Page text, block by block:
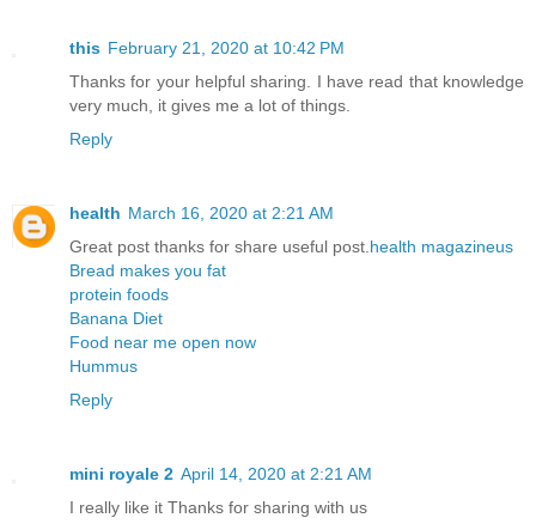
this February 21, 2020 at 10:42 PM
Thanks for your helpful sharing. I have read that knowledge
very much, it gives me a lot of things.
Reply
health March 16, 2020 at 2:21 AM
Great post thanks for share useful post. health magazineus
Bread makes you fat
protein foods
Banana Diet
Food near me open now
Hummus
Reply
mini royale 2 April 14, 2020 at 2:21 AM
I really like it Thanks for sharing with us